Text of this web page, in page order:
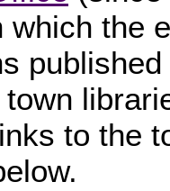
which the
to the